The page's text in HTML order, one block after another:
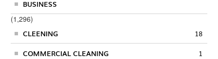
BUSINESS
(1,296)
CLEENING
18
COMMERCIAL CLEANING 1